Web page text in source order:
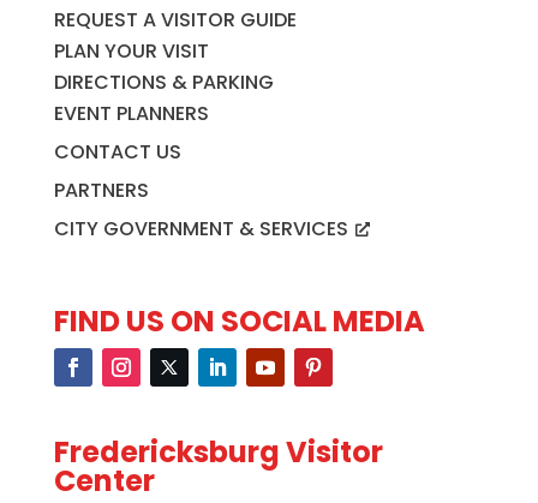
REQUEST A VISITOR GUIDE
PLAN YOUR VISIT
DIRECTIONS & PARKING
EVENT PLANNERS
CONTACT US
PARTNERS
CITY GOVERNMENT & SERVICES
FIND US ON SOCIAL MEDIA
Fredericksburg Visitor
Center